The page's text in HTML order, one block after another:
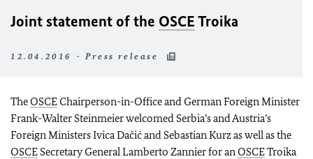
Joint statement of the OSCETroika
12.04.2016 - Press release
TheOSCEChairperson-in-Office and German Foreign Minister
Frank-Walter Steinmeier welcomed Serbia’s and Austria’s
Foreign Ministers Ivica Dačić and Sebastian Kurz as well as the
OSCE Secretary General Lamberto Zannier for anOSCETroika